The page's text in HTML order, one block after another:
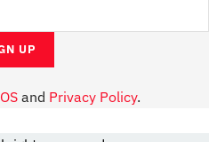
and Privacy Policy.